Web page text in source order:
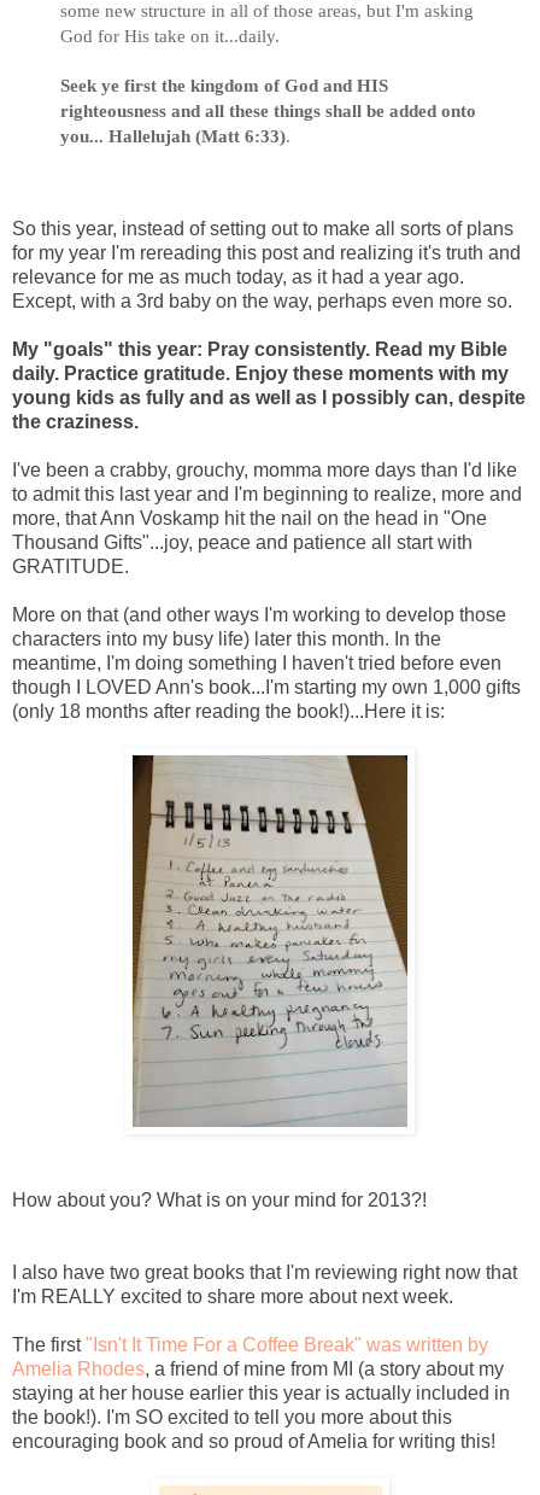
some new structure in all of those areas, but I'm asking
God for His take on it...daily.
Seek ye first the kingdom of God and HIS
righteousness and all these things shall be added onto
you... Hallelujah (Matt 6:33).
So this year, instead of setting out to make all sorts of plans
for my year I'm rereading this post and realizing it's truth and
relevance for me as much today, as it had a year ago.
Except, with a 3rd baby on the way, perhaps even more so.
My "goals" this year: Pray consistently. Read my Bible
daily. Practice gratitude. Enjoy these moments with my
young kids as fully and as well as I possibly can, despite
the craziness.
I've been a crabby, grouchy, momma more days than I'd like
to admit this last year and I'm beginning to realize, more and
more, that Ann Voskamp hit the nail on the head in "One
Thousand Gifts"...joy, peace and patience all start with
GRATITUDE.
More on that (and other ways I'm working to develop those
characters into my busy life) later this month. In the
meantime, I'm doing something I haven't tried before even
though I LOVED Ann's book...I'm starting my own 1,000 gifts
(only 18 months after reading the book!)...Here it is:
How about you? What is on your mind for 2013?!
I also have two great books that I'm reviewing right now that
I'm REALLY excited to share more about next week.
The first"Isn't It Time For a Coffee Break" was written by
Amelia Rhodes, a friend of mine from MI (a story about my
staying at her house earlier this year is actually included in
the book!). I'm SO excited to tell you more about this
encouraging book and so proud of Amelia for writing this!